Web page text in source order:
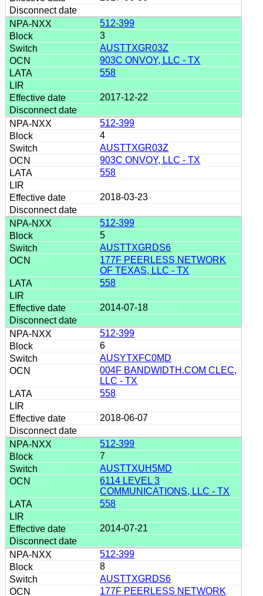
512-399
3
AUSTTXGR03Z
903C ONVOY, LLC - TX
558
2017-12-22
512-399
4
AUSTTXGR03Z
903C ONVOY, LLC - TX
558
2018-03-23
512-399
5
AUSTTXGRDS6
177F PEERLESS NETWORK
OF TEXAS, LLC - TX
558
2014-07-18
512-399
6
AUSYTXFC0MD
004F BANDWIDTH.COM CLEC,
LLC - TX
558
2018-06-07
512-399
7
AUSTTXUH5MD
6114 LEVEL 3
COMMUNICATIONS, LLC - TX
558
2014-07-21
512-399
8
AUSTTXGRDS6
177F PEERLESS NETWORK